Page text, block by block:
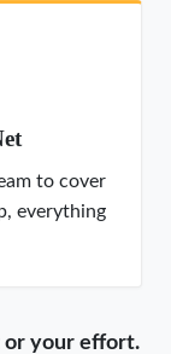
to cover
everything
or your effort.